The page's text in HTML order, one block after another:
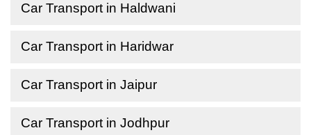
Car Transport in Haldwani
Car Transport in Haridwar
Car Transport in Jaipur
Car Transport in Jodhpur